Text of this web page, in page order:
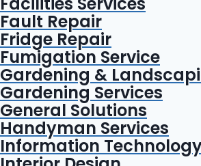
Fault Repair
Fridge Repair
Fumigation Service
Gardening &
Gardening Services
General Solutions
Handyman Services
Information